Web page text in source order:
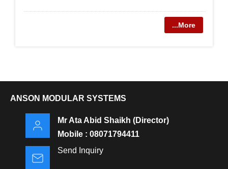
...More
ANSON MODULAR SYSTEMS
Mr Ata Abid Shaikh (Director)
Mobile : 08071794411
Send Inquiry